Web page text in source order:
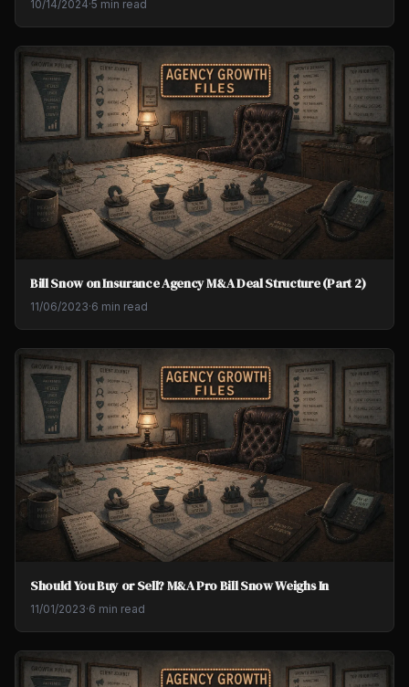
10/14/2024·5 min read
Bill Snow on Insurance Agency M&A Deal Structure (Part 2)
11/06/2023·6 min read
Should You Buy or Sell? M&A Pro Bill Snow Weighs In
11/01/2023·6 min read